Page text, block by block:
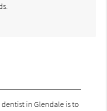
in Glendale is to